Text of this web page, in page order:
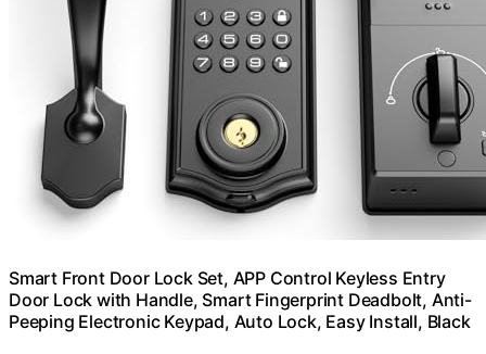
Smart Front Door Lock Set, APP Control Keyless Entry
Door Lock with Handle, Smart Fingerprint Deadbolt, Anti-
Peeping Electronic Keypad, Auto Lock, Easy Install, Black